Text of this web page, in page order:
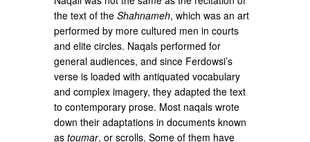
the text of theShahnameh, which was an art
performed by more cultured men in courts
and elite circles. Naqals performed for
general audiences, and since Ferdowsi’s
verse is loaded with antiquated vocabulary
and complex imagery, they adapted the text
to contemporary prose. Most naqals wrote
down their adaptations in documents known
astoumar, or scrolls. Some of them have